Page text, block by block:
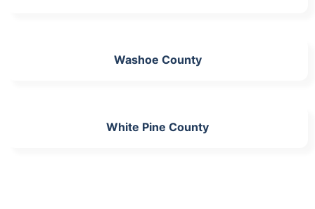
Washoe County
White Pine County